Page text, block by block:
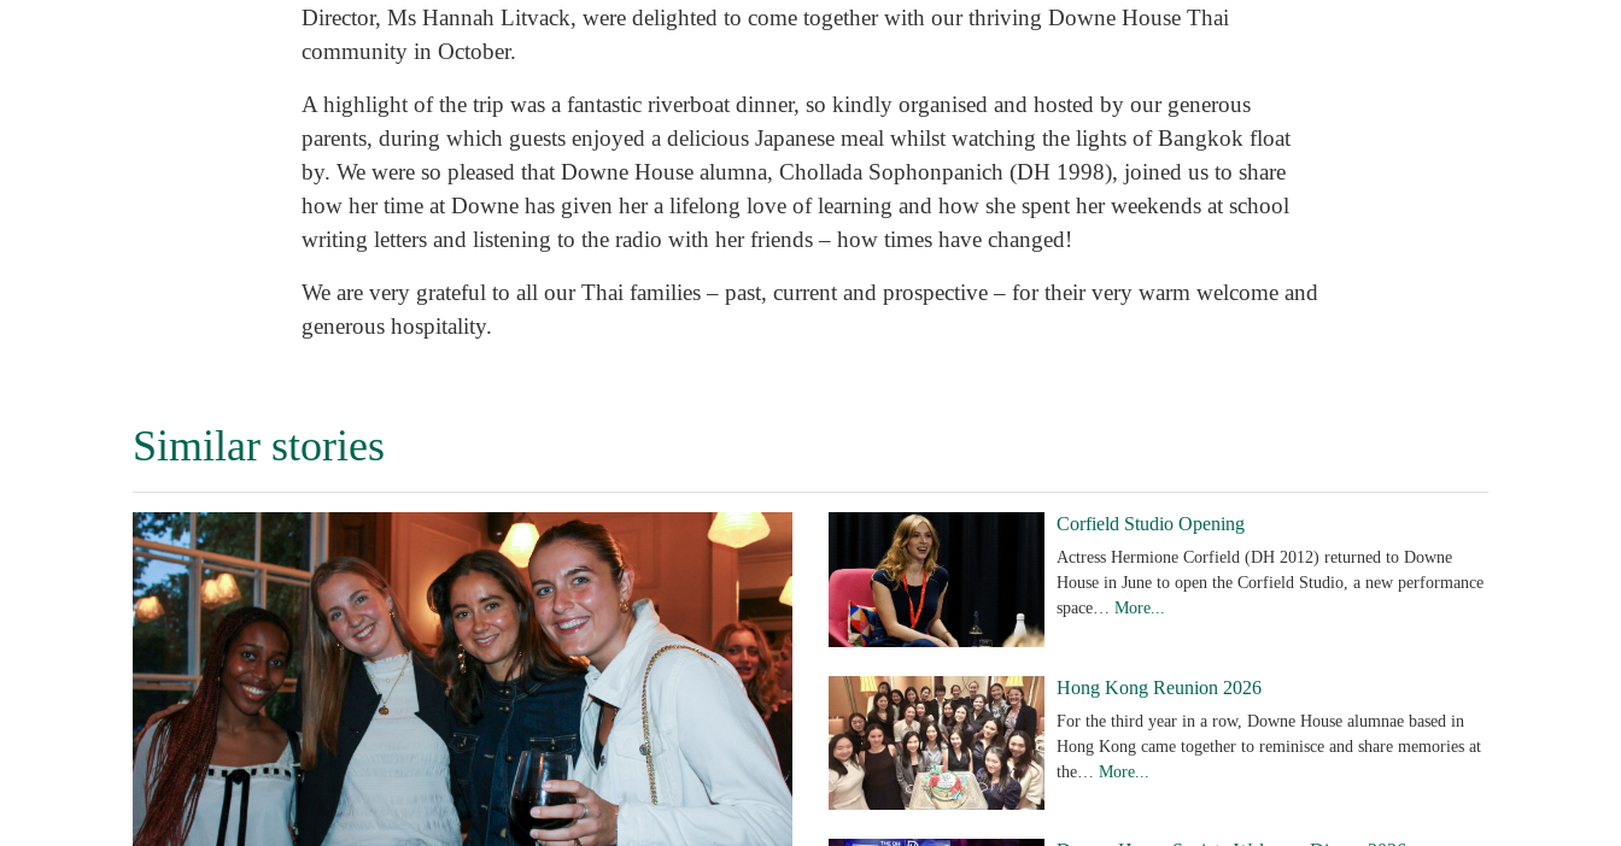
Director, Ms Hannah Litvack, were delighted to come together with our thriving Downe House Thai
community in October.
A highlight of the trip was a fantastic riverboat dinner, so kindly organised and hosted by our generous
parents, during which guests enjoyed a delicious Japanese meal whilst watching the lights of Bangkok float
by. We were so pleased that Downe House alumna, Chollada Sophonpanich (DH 1998), joined us to share
how her time at Downe has given her a lifelong love of learning and how she spent her weekends at school
writing letters and listening to the radio with her friends – how times have changed!
We are very grateful to all our Thai families – past, current and prospective – for their very warm welcome and
generous hospitality.
Similar stories
Corfield Studio Opening
Actress Hermione Corfield (DH 2012) returned to Downe
House in June to open the Corfield Studio, a new performance
space… More...
Hong Kong Reunion 2026
For the third year in a row, Downe House alumnae based in
Hong Kong came together to reminisce and share memories at
the… More...